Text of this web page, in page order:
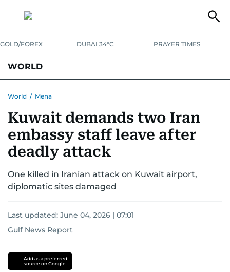
GOLD/FOREX DUBAI 34°C PRAYER TIMES
WORLD
AUSTRALIA-NEW ZEALANDCORRECTIONS
World / Mena
Kuwait demands two Iran
embassy staff leave after
deadly attack
One killed in Iranian attack on Kuwait airport,
diplomatic sites damaged
Last updated: June 04, 2026 | 07:01
Gulf News Report
Trumpiran
nuclear
Add as a preferred
source on Google